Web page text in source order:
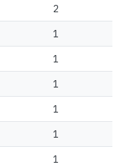
2
1
1
1
1
1
1